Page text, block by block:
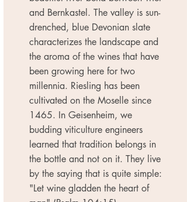
and Bernkastel. The valley is sun-
drenched, blue Devonian slate
characterizes the landscape and
the aroma of the wines that have
been growing here for two
millennia. Riesling has been
cultivated on the Moselle since
1465. In Geisenheim, we
budding viticulture engineers
learned that tradition belongs in
the bottle and not on it. They live
by the saying that is quite simple:
"Let wine gladden the heart of